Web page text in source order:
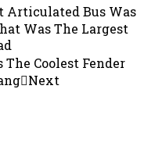
Articulated Bus Was
Was The Largest
The Coolest Fender
Next